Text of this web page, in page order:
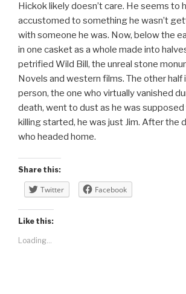
Hickok likely doesn’t care. He seems to
accustomed to something he wasn’t
with someone he was. Now, below the
in one casket as a whole made into
petrified Wild Bill, the unreal stone
Novels and western films. The other half
person, the one who virtually vanished
death, went to dust as he was
killing started, he was just Jim. After the
who headed home.
Share this:
Twitter Facebook
Like this:
Loading...